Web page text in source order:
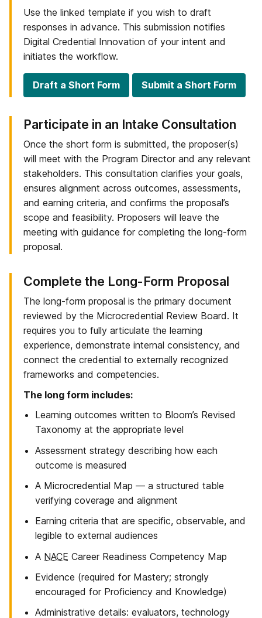
Use the linked template if you wish to draft
responses in advance. This submission notifies
Digital Credential Innovation of your intent and
initiates the workflow.
Draft a Short Form Submit a Short Form
Step
2
of
6:
Participate in an Intake Consultation
Once the short form is submitted, the proposer(s)
will meet with the Program Director and any relevant
stakeholders. This consultation clarifies your goals,
ensures alignment across outcomes, assessments,
and earning criteria, and confirms the proposal’s
scope and feasibility. Proposers will leave the
meeting with guidance for completing the long-form
proposal.
Step
3
of
6:
Complete the Long-Form Proposal
The long-form proposal is the primary document
reviewed by the Microcredential Review Board. It
requires you to fully articulate the learning
experience, demonstrate internal consistency, and
connect the credential to externally recognized
frameworks and competencies.
The long form includes:
Learning outcomes written to Bloom’s Revised
Taxonomy at the appropriate level
Assessment strategy describing how each
outcome is measured
A Microcredential Map — a structured table
verifying coverage and alignment
Earning criteria that are specific, observable, and
legible to external audiences
A NACE Career Readiness Competency Map
Evidence (required for Mastery; strongly
encouraged for Proficiency and Knowledge)
Administrative details: evaluators, technology